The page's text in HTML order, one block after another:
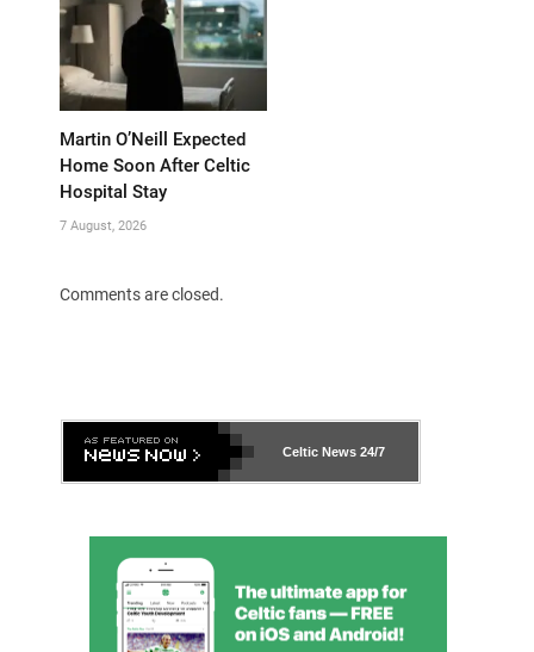
Martin O’Neill Expected
Home Soon After Celtic
Hospital Stay
7 August, 2026
Comments are closed.
Celtic News 24/7